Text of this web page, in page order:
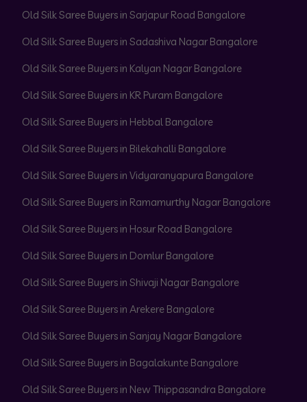
Old Silk Saree Buyers in Sarjapur Road Bangalore
Old Silk Saree Buyers in Sadashiva Nagar Bangalore
Old Silk Saree Buyers in Kalyan Nagar Bangalore
Old Silk Saree Buyers in KR Puram Bangalore
Old Silk Saree Buyers in Hebbal Bangalore
Old Silk Saree Buyers in Bilekahalli Bangalore
Old Silk Saree Buyers in Vidyaranyapura Bangalore
Old Silk Saree Buyers in Ramamurthy Nagar Bangalore
Old Silk Saree Buyers in Hosur Road Bangalore
Old Silk Saree Buyers in Domlur Bangalore
Old Silk Saree Buyers in Shivaji Nagar Bangalore
Old Silk Saree Buyers in Arekere Bangalore
Old Silk Saree Buyers in Sanjay Nagar Bangalore
Old Silk Saree Buyers in Bagalakunte Bangalore
Old Silk Saree Buyers in New Thippasandra Bangalore